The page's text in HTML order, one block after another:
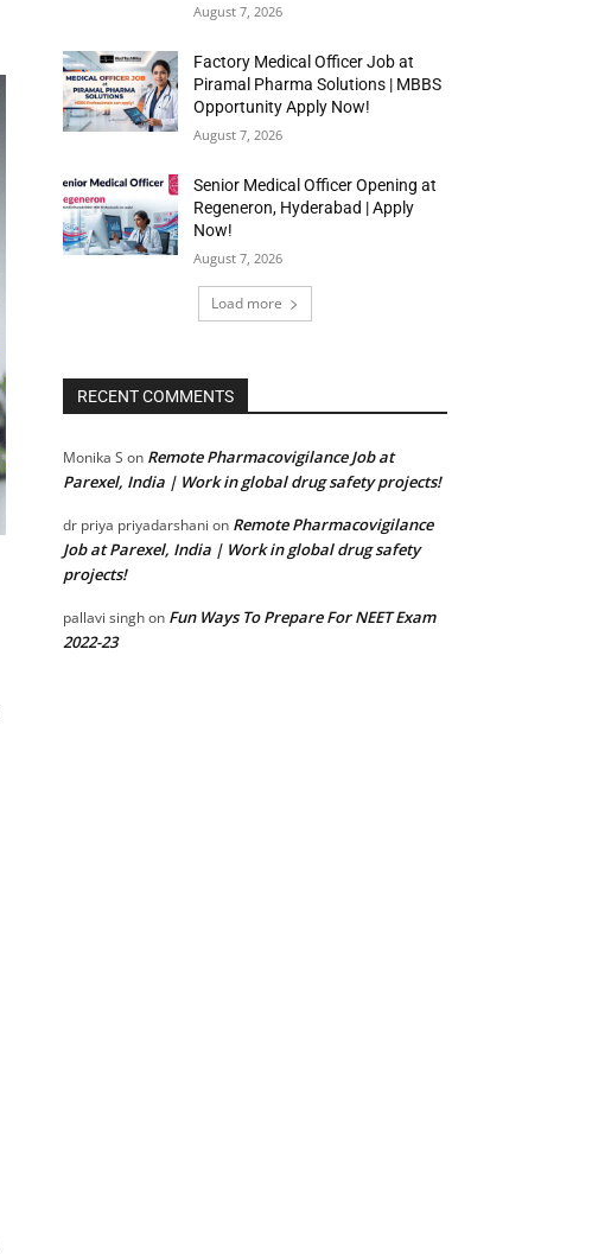
August 7, 2026
Factory Medical Officer Job at
Piramal Pharma Solutions | MBBS
Opportunity Apply Now!
August 7, 2026
Senior Medical Officer Opening at
Regeneron, Hyderabad | Apply
Now!
August 7, 2026
Load more
RECENT COMMENTS
Monika S on Remote Pharmacovigilance Job at
Parexel, India | Work in global drug safety projects!
dr priya priyadarshani on Remote Pharmacovigilance
Job at Parexel, India | Work in global drug safety
projects!
pallavi singhon Fun Ways To Prepare For NEET Exam
2022-23